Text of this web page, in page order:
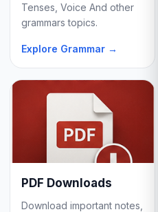
Tenses, Voice And other
grammars topics.
Explore Grammar →
PDF Downloads
Download important notes,